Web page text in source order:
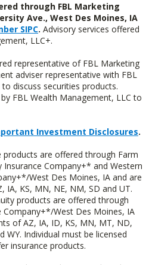
through FBL Marketing
Ave., West Des Moines, IA
SIPC. Advisory services offered
LLC+.
representative of FBL Marketing
adviser representative with FBL
discuss securities products.
FBL Wealth Management, LLC to
Investment Disclosures.
products are offered through Farm
Company+* and Western
West Des Moines, IA and are
IA, KS, MN, NE, NM, SD and UT.
products are offered through
Company+*/West Des Moines, IA
of AZ, IA, ID, KS, MN, MT, ND,
WY. Individual must be licensed
insurance products.